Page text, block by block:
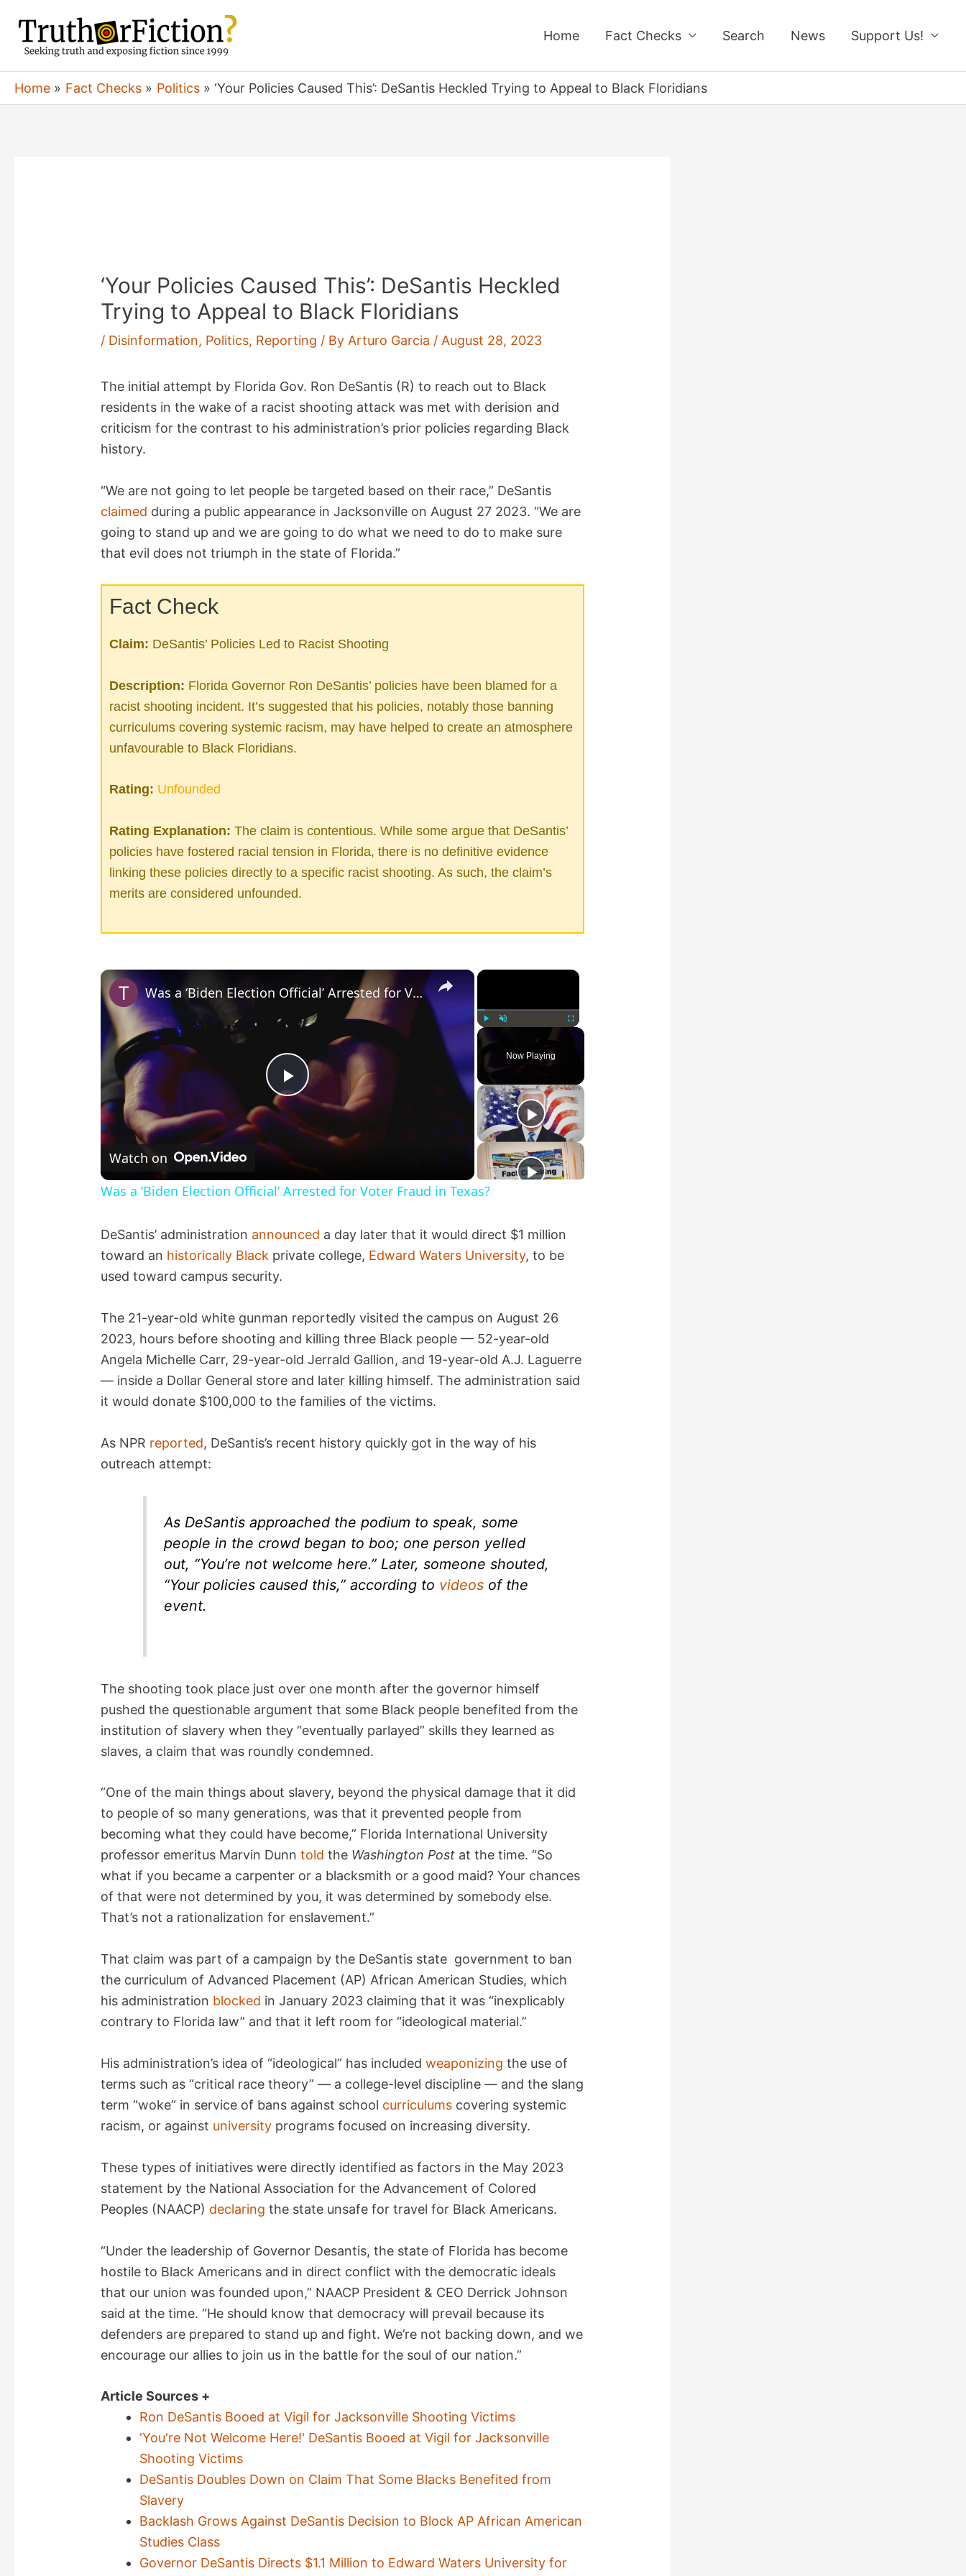
content
Home Fact Checks Search News Support Us!
Home Fact Checks Politics ‘Your Policies Caused This’: DeSantis Heckled Trying to Appeal to Black Floridians
‘Your Policies Caused This’: DeSantis Heckled
Trying to Appeal to Black Floridians
/ Disinformation, Politics, Reporting / By Arturo Garcia / August 28, 2023
The initial attempt by Florida Gov. Ron DeSantis (R) to reach out to Black
residents in the wake of a racist shooting attack was met with derision and
criticism for the contrast to his administration’s prior policies regarding Black
history.
“We are not going to let people be targeted based on their race,” DeSantis
claimed during a public appearance in Jacksonville on August 27 2023. “We are
going to stand up and we are going to do what we need to do to make sure
that evil does not triumph in the state of Florida.”
Fact Check
Claim: DeSantis’ Policies Led to Racist Shooting
Description: Florida Governor Ron DeSantis’ policies have been blamed for a
racist shooting incident. It’s suggested that his policies, notably those banning
curriculums covering systemic racism, may have helped to create an atmosphere
unfavourable to Black Floridians.
Rating: Unfounded
Rating Explanation: The claim is contentious. While some argue that DeSantis’
policies have fostered racial tension in Florida, there is no definitive evidence
linking these policies directly to a specific racist shooting. As such, the claim’s
merits are considered unfounded.
×
Fullscreen
Now Playing
×
P
a
V
i
d
e
o
Was a ‘Biden Election Official’ Arrested for Voter Fraud in Texas?
Watch on
Was a ‘Biden Election Official’ Arrested for Voter Fraud in Texas?
DeSantis’ administration announced a day later that it would direct $1 million
toward an historically Black private college, Edward Waters University, to be
used toward campus security.
The 21-year-old white gunman reportedly visited the campus on August 26
2023, hours before shooting and killing three Black people — 52-year-old
Angela Michelle Carr, 29-year-old Jerrald Gallion, and 19-year-old A.J. Laguerre
— inside a Dollar General store and later killing himself. The administration said
it would donate $100,000 to the families of the victims.
As NPR reported, DeSantis’s recent history quickly got in the way of his
outreach attempt:
As DeSantis approached the podium to speak, some
people in the crowd began to boo; one person yelled
out, “You’re not welcome here.” Later, someone shouted,
“Your policies caused this,” according to videos of the
event.
The shooting took place just over one month after the governor himself
pushed the questionable argument that some Black people benefited from the
institution of slavery when they “eventually parlayed” skills they learned as
slaves, a claim that was roundly condemned.
“One of the main things about slavery, beyond the physical damage that it did
to people of so many generations, was that it prevented people from
becoming what they could have become,” Florida International University
professor emeritus Marvin Dunntold the Washington Post at the time. “So
what if you became a carpenter or a blacksmith or a good maid? Your chances
of that were not determined by you, it was determined by somebody else.
That’s not a rationalization for enslavement.”
That claim was part of a campaign by the DeSantis state government to ban
the curriculum of Advanced Placement (AP) African American Studies, which
his administration blocked in January 2023 claiming that it was “inexplicably
contrary to Florida law” and that it left room for “ideological material.”
His administration’s idea of “ideological” has includedweaponizing the use of
terms such as “critical race theory” — a college-level discipline — and the slang
term “woke” in service of bans against school curriculums covering systemic
racism, or against university programs focused on increasing diversity.
These types of initiatives were directly identified as factors in the May 2023
statement by the National Association for the Advancement of Colored
Peoples (NAACP) declaring the state unsafe for travel for Black Americans.
“Under the leadership of Governor Desantis, the state of Florida has become
hostile to Black Americans and in direct conflict with the democratic ideals
that our union was founded upon,” NAACP President & CEO Derrick Johnson
said at the time. “He should know that democracy will prevail because its
defenders are prepared to stand up and fight. We’re not backing down, and we
encourage our allies to join us in the battle for the soul of our nation.”
Article Sources +
Ron DeSantis Booed at Vigil for Jacksonville Shooting Victims
'You're Not Welcome Here!' DeSantis Booed at Vigil for Jacksonville
Shooting Victims
DeSantis Doubles Down on Claim That Some Blacks Benefited from
Slavery
Backlash Grows Against DeSantis Decision to Block AP African American
Studies Class
Governor DeSantis Directs $1.1 Million to Edward Waters University for